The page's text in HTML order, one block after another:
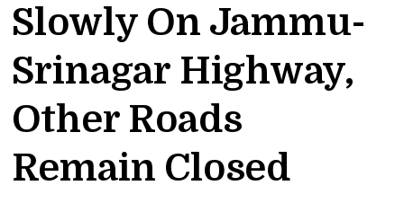
Slowly On Jammu-
Srinagar Highway,
Other Roads
Remain Closed